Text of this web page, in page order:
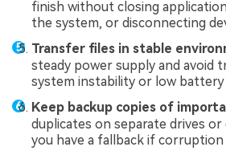
finish without closing
the system, or disconnecting
Transfer files in stable
steady power supply and avoid
system instability or low
Keep backup copies of
duplicates on separate drives
you have a fallback if corruption